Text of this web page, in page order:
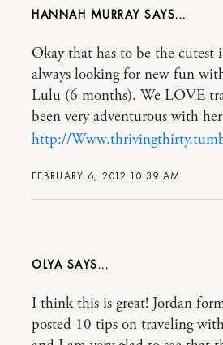
HANNAH MURRAY
FEBRUARY 6, 2012 10:39 AM
Okay that has to be the cutest
always looking for new fun
Lulu (6 months). We LOVE
been very adventurous with
http://
OLYA
I think this is great! Jordan
posted 10 tips on traveling